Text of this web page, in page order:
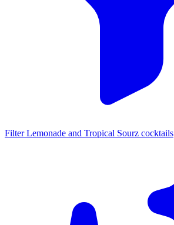
Filter Lemonade and Tropical Sourz cocktails